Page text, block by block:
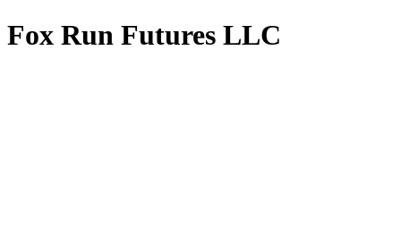
Fox Run Futures LLC